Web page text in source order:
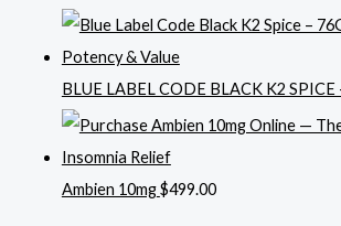
BLUE LABEL CODE BLACK K2 SPICE
Ambien 10mg$499.00